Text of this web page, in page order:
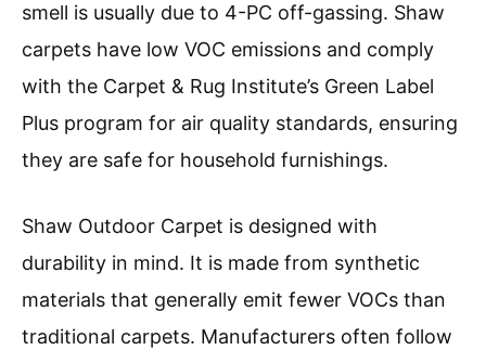
smell is usually due to 4-PC off-gassing. Shaw
carpets have low VOC emissions and comply
with the Carpet & Rug Institute’s Green Label
Plus program for air quality standards, ensuring
they are safe for household furnishings.
Shaw Outdoor Carpet is designed with
durability in mind. It is made from synthetic
materials that generally emit fewer VOCs than
traditional carpets. Manufacturers often follow